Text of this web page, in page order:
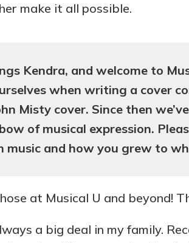
make it all possible.
Kendra, and welcome to
when writing a cover
Misty cover. Since then
of musical expression.
music and how you grew to
at Musical U and beyond!
a big deal in my family.